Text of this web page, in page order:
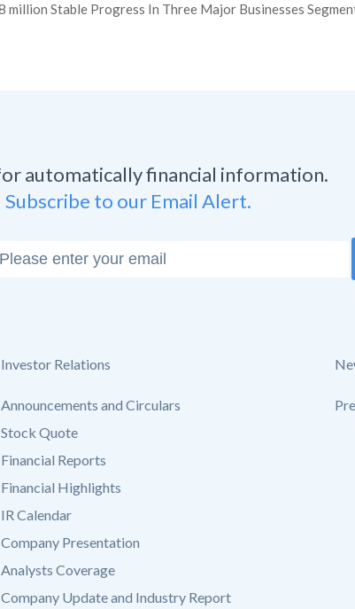
Stable Progress In Three Major Businesses
automatically financial information.
Subscribe to our Email Alert.
Investor Relations
Announcements and Circulars
Stock Quote
Financial Reports
Financial Highlights
IR Calendar
Company Presentation
Analysts Coverage
Company Update and Industry Report